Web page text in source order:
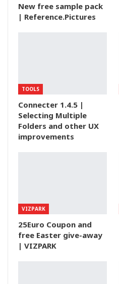
New free sample pack
| Reference.Pictures
TOOLS
Connecter 1.4.5 |
Selecting Multiple
Folders and other UX
improvements
VIZPARK
25Euro Coupon and
free Easter give-away
| VIZPARK